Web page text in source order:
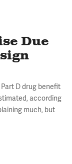
Due
Part D drug benefit
according
much, but